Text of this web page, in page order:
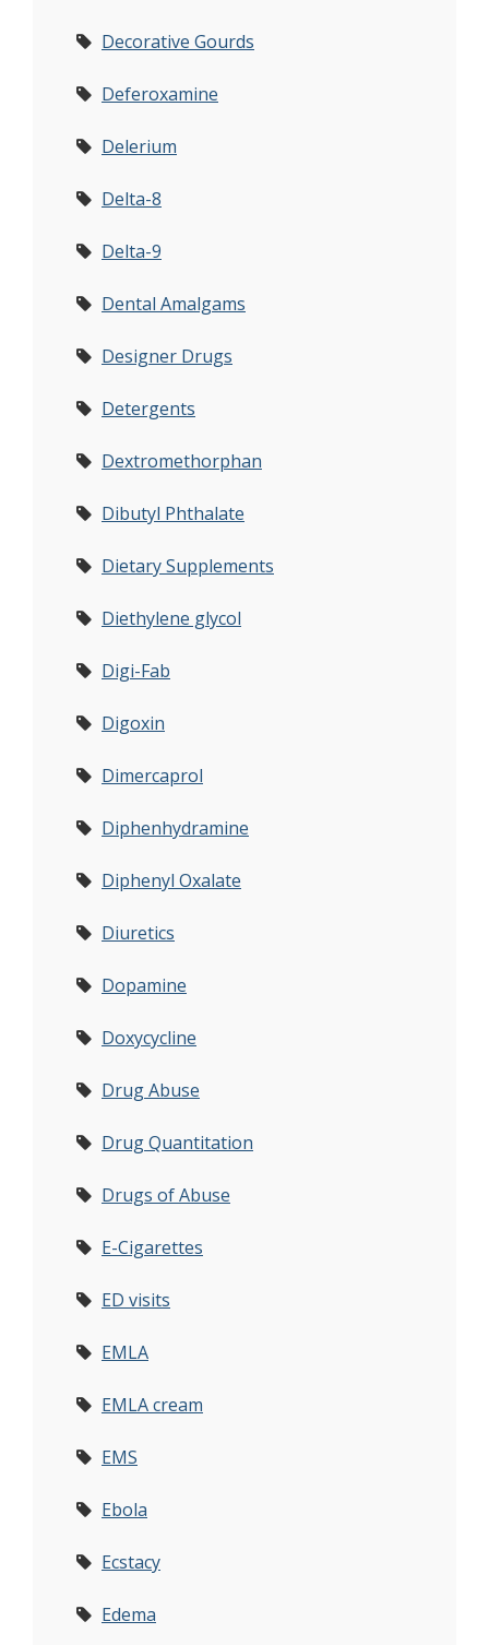
Decorative Gourds
Deferoxamine
Delerium
Delta-8
Delta-9
Dental Amalgams
Designer Drugs
Detergents
Dextromethorphan
Dibutyl Phthalate
Dietary Supplements
Diethylene glycol
Digi-Fab
Digoxin
Dimercaprol
Diphenhydramine
Diphenyl Oxalate
Diuretics
Dopamine
Doxycycline
Drug Abuse
Drug Quantitation
Drugs of Abuse
E-Cigarettes
ED visits
EMLA
EMLA cream
EMS
Ebola
Ecstacy
Edema